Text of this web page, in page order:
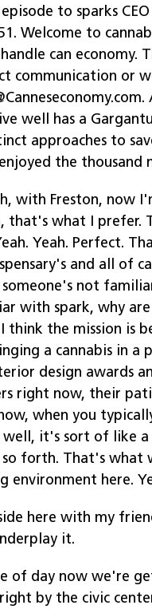
to sparks
Welcome to
can
communication or
well has a
approaches to
the
with Freston, now
what I prefer.
Yeah. Perfect.
and all of
not
with spark, why
think the mission is
a cannabis in a
design awards
right now, their
when you
it's sort of like
forth. That's
environment here.
here with my
it.
of day now we're
by the civic